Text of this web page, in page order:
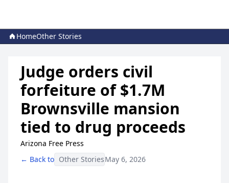
HomeOther Stories
Judge orders civil
forfeiture of $1.7M
Brownsville mansion
tied to drug proceeds
Arizona Free Press
← Back to Other StoriesMay 6, 2026